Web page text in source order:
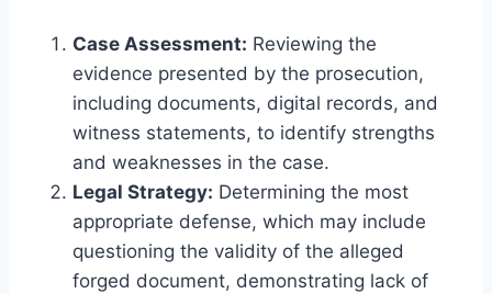
Case Assessment: Reviewing the
evidence presented by the prosecution,
including documents, digital records, and
witness statements, to identify strengths
and weaknesses in the case.
Legal Strategy: Determining the most
appropriate defense, which may include
questioning the validity of the alleged
forged document, demonstrating lack of